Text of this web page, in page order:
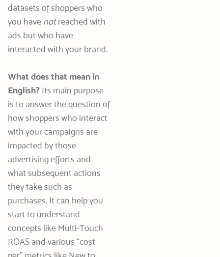
datasets of shoppers who
you have notreached with
ads but who have
interacted with your brand.
What does that mean in
English? Its main purpose
is to answer the question of
how shoppers who interact
with your campaigns are
impacted by those
advertising efforts and
what subsequent actions
they take such as
purchases. It can help you
start to understand
concepts like Multi-Touch
ROAS and various “cost